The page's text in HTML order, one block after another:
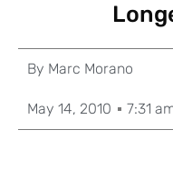
By Marc Morano
May 14, 2010 7:31